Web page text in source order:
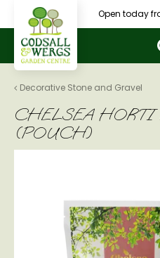
t
Decorative Stone and Gravel
Open today
CHELSEA HORTI
(POUCH)